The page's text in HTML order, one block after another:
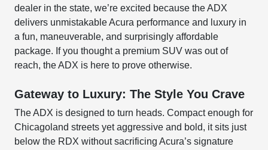
dealer in the state, we’re excited because the ADX
delivers unmistakable Acura performance and luxury in
a fun, maneuverable, and surprisingly affordable
package. If you thought a premium SUV was out of
reach, the ADX is here to prove otherwise.
Gateway to Luxury: The Style You Crave
The ADX is designed to turn heads. Compact enough for
Chicagoland streets yet aggressive and bold, it sits just
below the RDX without sacrificing Acura’s signature